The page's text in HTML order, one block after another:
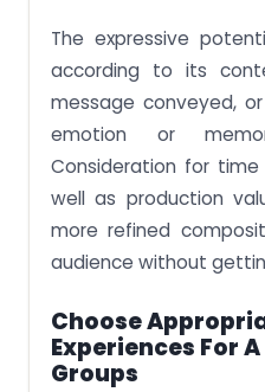
The expressive
according to its
message conveyed,
emotion or
Consideration for
well as production
more refined
audience without
Choose
Experiences For
Groups